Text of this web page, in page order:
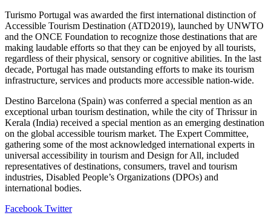
Turismo Portugal was awarded the first international distinction of
Accessible Tourism Destination (ATD2019), launched by UNWTO
and the ONCE Foundation to recognize those destinations that are
making laudable efforts so that they can be enjoyed by all tourists,
regardless of their physical, sensory or cognitive abilities. In the last
decade, Portugal has made outstanding efforts to make its tourism
infrastructure, services and products more accessible nation-wide.
Destino Barcelona (Spain) was conferred a special mention as an
exceptional urban tourism destination, while the city of Thrissur in
Kerala (India) received a special mention as an emerging destination
on the global accessible tourism market. The Expert Committee,
gathering some of the most acknowledged international experts in
universal accessibility in tourism and Design for All, included
representatives of destinations, consumers, travel and tourism
industries, Disabled People’s Organizations (DPOs) and
international bodies.
Facebook TwitterLinkedIn
Tumblr
Pinterest
Reddit
VKontakte
Share
Print